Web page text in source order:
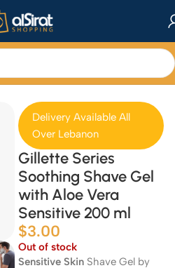
Delivery Available All
Over Lebanon
Gillette Series
Soothing Shave Gel
with Aloe Vera
Sensitive 200 ml
$3.00
Out of stock
Sensitive Skin Shave Gel by